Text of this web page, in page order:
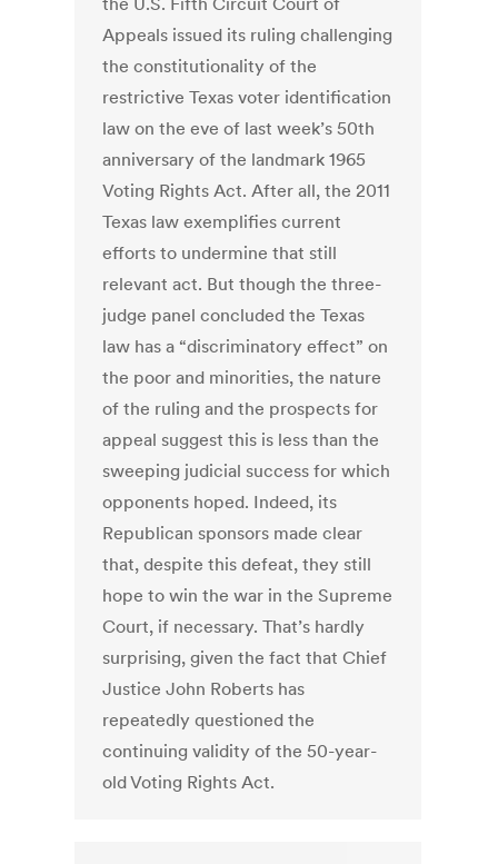
Appeals issued its ruling challenging
the constitutionality of the
restrictive Texas voter identification
law on the eve of last week’s 50th
anniversary of the landmark 1965
Voting Rights Act. After all, the 2011
Texas law exemplifies current
efforts to undermine that still
relevant act. But though the three-
judge panel concluded the Texas
law has a “discriminatory effect” on
the poor and minorities, the nature
of the ruling and the prospects for
appeal suggest this is less than the
sweeping judicial success for which
opponents hoped. Indeed, its
Republican sponsors made clear
that, despite this defeat, they still
hope to win the war in the Supreme
Court, if necessary. That’s hardly
surprising, given the fact that Chief
Justice John Roberts has
repeatedly questioned the
continuing validity of the 50-year-
old Voting Rights Act.